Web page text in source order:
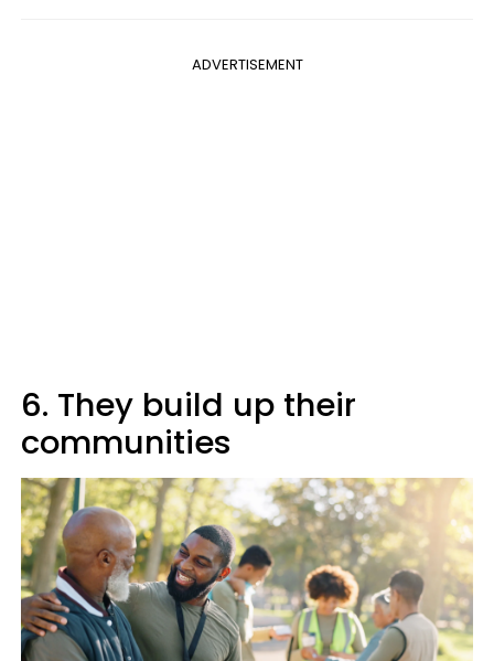
ADVERTISEMENT
6. They build up their
communities